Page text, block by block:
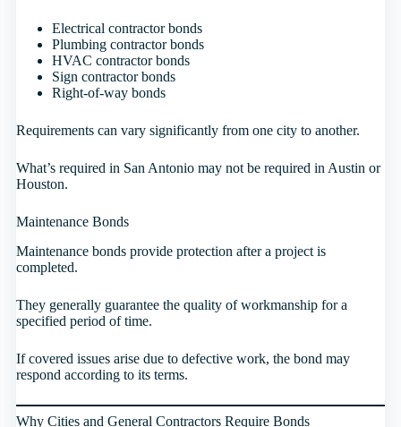
Electrical contractor bonds
Plumbing contractor bonds
HVAC contractor bonds
Sign contractor bonds
Right-of-way bonds
Requirements can vary significantly from one city to another.
What’s required in San Antonio may not be required in Austin or
Houston.
Maintenance Bonds
Maintenance bonds provide protection after a project is
completed.
They generally guarantee the quality of workmanship for a
specified period of time.
If covered issues arise due to defective work, the bond may
respond according to its terms.
Why Cities and General Contractors Require Bonds